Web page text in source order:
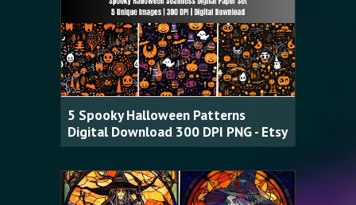
5 Spooky Halloween Patterns
Digital Download 300 DPI PNG - Etsy